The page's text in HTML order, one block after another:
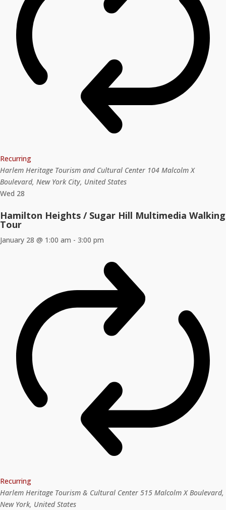
Recurring
Harlem Heritage Tourism and Cultural Center 104 Malcolm X
Boulevard, New York City, United States
Wed 28
Hamilton Heights / Sugar Hill Multimedia Walking
Tour
January 28 @ 1:00 am - 3:00 pm
Recurring
Harlem Heritage Tourism & Cultural Center 515 Malcolm X Boulevard,
New York, United States